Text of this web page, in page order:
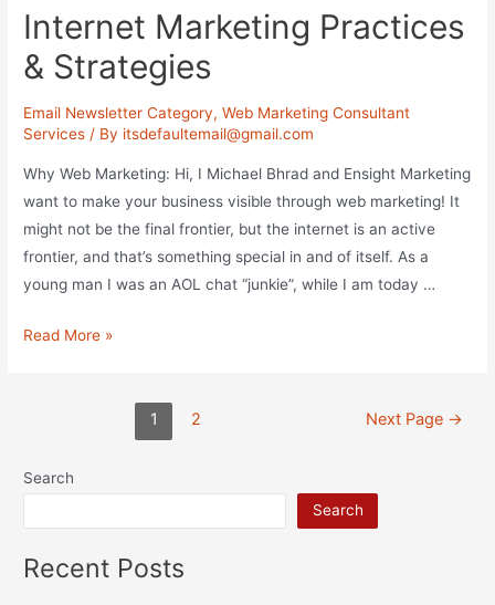
Internet Marketing Practices
& Strategies
Email Newsletter Category,Web Marketing Consultant
Services / By itsdefaultemail@gmail.com
Why Web Marketing: Hi, I Michael Bhrad and Ensight Marketing
want to make your business visible through web marketing! It
might not be the final frontier, but the internet is an active
frontier, and that’s something special in and of itself. As a
young man I was an AOL chat “junkie”, while I am today …
Internet
Read More »
1 2 Next Page →
Search
Search
Recent Posts